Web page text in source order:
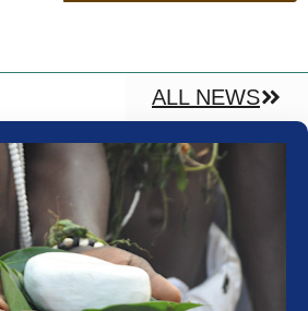
ALL NEWS